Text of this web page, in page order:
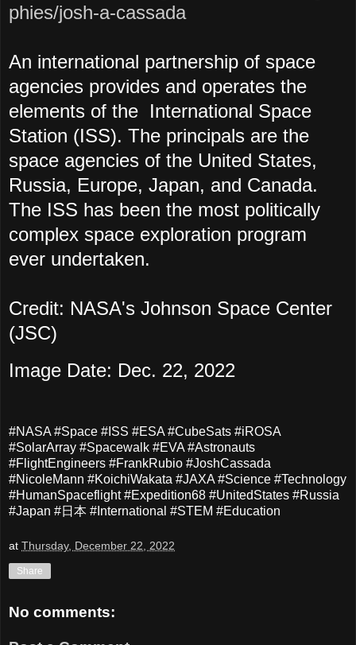
phies/josh-a-cassada
An international partnership of space
agencies provides and operates the
elements of the International Space
Station (ISS). The principals are the
space agencies of the United States,
Russia, Europe, Japan, and Canada.
The ISS has been the most politically
complex space exploration program
ever undertaken.
Credit: NASA's Johnson Space Center
(JSC)
Image Date: Dec. 22, 2022
#NASA #Space #ISS #ESA #CubeSats #iROSA
#SolarArray #Spacewalk #EVA #Astronauts
#FlightEngineers #FrankRubio #JoshCassada
#NicoleMann #KoichiWakata #JAXA #Science #Technology
#HumanSpaceflight #Expedition68 #UnitedStates #Russia
#Japan #日本 #International #STEM #Education
at Thursday, December 22, 2022
Share
No comments: